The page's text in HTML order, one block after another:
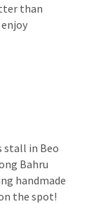
than
stall in Beo
Bahru
handmade
the spot!